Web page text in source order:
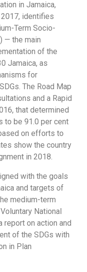
in Jamaica,
identifies
Term Socio-
— the main
of the
Jamaica, as
for
The Road Map
and a Rapid
that determined
to be 91.0 per cent
on efforts to
show the country
in 2018.
with the goals
and targets of
medium-term
National
report on action and
of the SDGs with
in Plan